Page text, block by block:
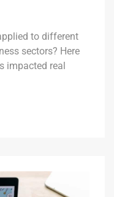
to different
sectors? Here
impacted real